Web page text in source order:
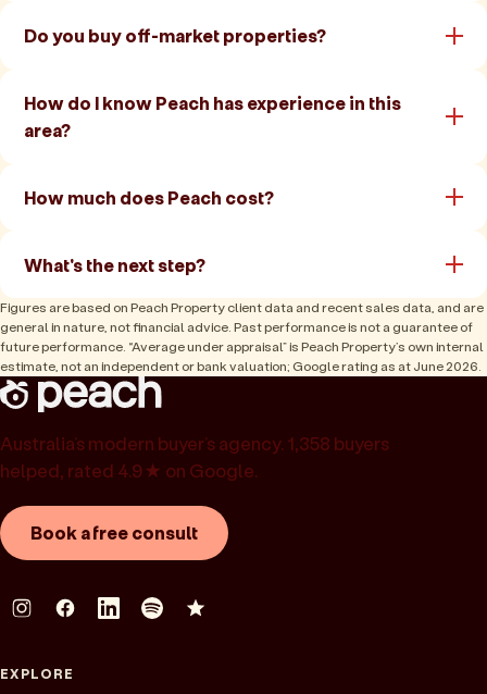
Do you buy off-market properties?
How do I know Peach has experience in this
area?
How much does Peach cost?
What's the next step?
Figures are based on Peach Property client data and recent sales data, and are
general in nature, not financial advice. Past performance is not a guarantee of
future performance. “Average under appraisal” is Peach Property’s own internal
estimate, not an independent or bank valuation; Google rating as at June 2026.
Australia’s modern buyer’s agency. 1,358 buyers
helped, rated 4.9★ on Google.
Book a free consult
EXPLORE